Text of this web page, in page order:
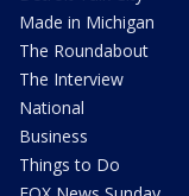
Made in Michigan
The Roundabout
The Interview
National
Business
Things to Do